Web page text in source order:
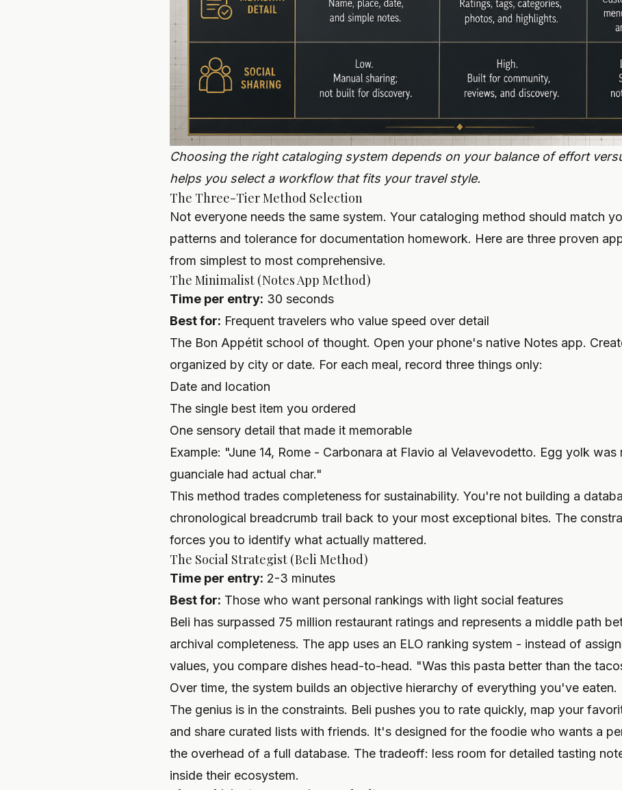
Choosing the right cataloging system depends on your balance of effort
helps you select a workflow that fits your travel style.
The Three-Tier Method Selection
Not everyone needs the same system. Your cataloging method should match
patterns and tolerance for documentation homework. Here are three proven
from simplest to most comprehensive.
The Minimalist (Notes App Method)
Time per entry: 30 seconds
Best for: Frequent travelers who value speed over detail
The Bon Appétit school of thought. Open your phone's native Notes app.
organized by city or date. For each meal, record three things only:
Date and location
The single best item you ordered
One sensory detail that made it memorable
Example: "June 14, Rome - Carbonara at Flavio al Velavevodetto. Egg yolk was
guanciale had actual char."
This method trades completeness for sustainability. You're not building a
chronological breadcrumb trail back to your most exceptional bites. The
forces you to identify what actually mattered.
The Social Strategist (Beli Method)
Time per entry: 2-3 minutes
Best for: Those who want personal rankings with light social features
Beli has surpassed 75 million restaurant ratings and represents a middle path
archival completeness. The app uses an ELO ranking system - instead of
values, you compare dishes head-to-head. "Was this pasta better than the
Over time, the system builds an objective hierarchy of everything you've eaten.
The genius is in the constraints. Beli pushes you to rate quickly, map your
and share curated lists with friends. It's designed for the foodie who wants a
the overhead of a full database. The tradeoff: less room for detailed tasting
inside their ecosystem.